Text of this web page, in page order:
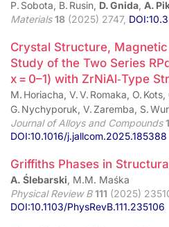
P. Sobota, B. Rusin, D. Gnida, A.
Materials 18 (2025) 2747,
Crystal Structure,
Study of the Two Series
x = 0–1) with ZrNiAl‑Type
M. Horiacha, V. V. Romaka, O. Kots,
G. Nychyporuk, V. Zaremba, S.
Journal of Alloys and Compounds
DOI:10.1016/j.jallcom.2025.185388
Griffiths Phases in
A. Ślebarski, M.M. Maśka
Physical Review B 111 (2025)
DOI:10.1103/PhysRevB.111.235106